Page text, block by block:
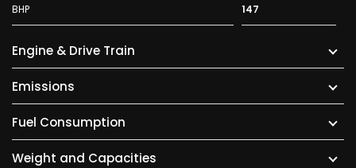
BHP 147
Engine & Drive Train
Emissions
Fuel Consumption
Weight and Capacities